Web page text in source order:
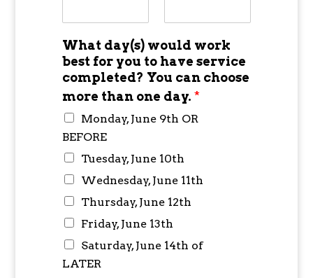
What day(s) would work
best for you to have service
completed? You can choose
more than one day. *
Monday, June 9th OR
BEFORE
Tuesday, June 10th
Wednesday, June 11th
Thursday, June 12th
Friday, June 13th
Saturday, June 14th of
LATER